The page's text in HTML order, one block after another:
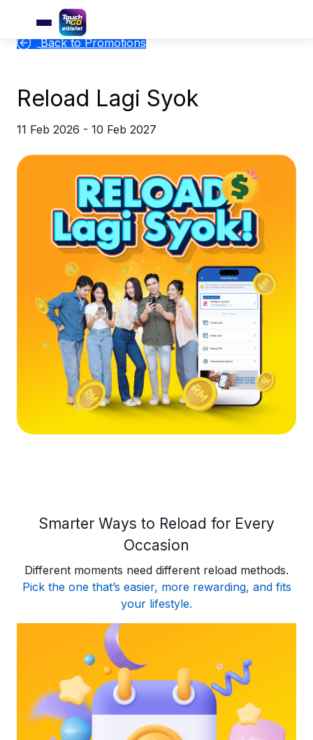
Back to Promotions
Reload Lagi Syok
11 Feb 2026 - 10 Feb 2027
Smarter Ways to Reload for Every
Occasion
Different moments need different reload methods.
Pick the one that’s easier, more rewarding, and fits
your lifestyle.